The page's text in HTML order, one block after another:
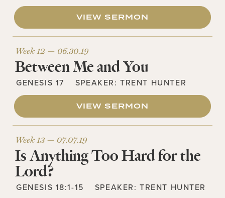
VIEW SERMON
Week 12 — 06.30.19
Between Me and You
GENESIS 17 SPEAKER:TRENT HUNTER
VIEW SERMON
Week 13 — 07.07.19
Is Anything Too Hard for the
Lord?
GENESIS 18:1-15 SPEAKER:TRENT HUNTER